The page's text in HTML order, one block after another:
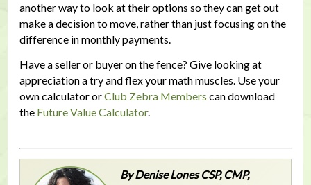
another way to look at their options so they can get out
make a decision to move, rather than just focusing on the
difference in monthly payments.
Have a seller or buyer on the fence? Give looking at
appreciation a try and flex your math muscles. Use your
own calculator orClub Zebra Members can download
the Future Value Calculator.
By Denise Lones CSP, CMP,